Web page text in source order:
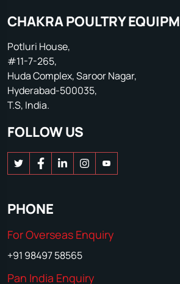
CHAKRA POULTRY
Potluri House,
#11-7-265,
Huda Complex, Saroor Nagar,
Hyderabad-500035,
T.S, India.
FOLLOW US
PHONE
For Overseas Enquiry
+91 98497 58565
Pan India Enquiry